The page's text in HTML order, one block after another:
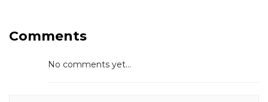
Comments
No comments yet...